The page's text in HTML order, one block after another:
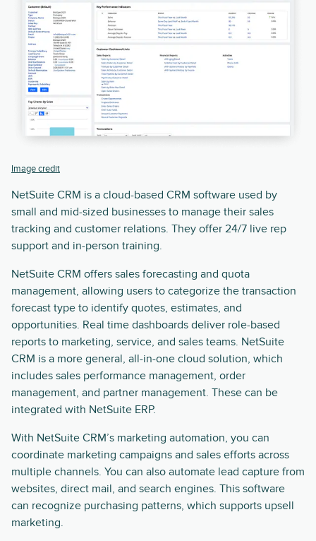
Image credit
NetSuite CRM is a cloud-based CRM software used by
small and mid-sized businesses to manage their sales
tracking and customer relations. They offer 24/7 live rep
support and in-person training.
NetSuite CRM offers sales forecasting and quota
management, allowing users to categorize the transaction
forecast type to identify quotes, estimates, and
opportunities. Real time dashboards deliver role-based
reports to marketing, service, and sales teams. NetSuite
CRM is a more general, all-in-one cloud solution, which
includes sales performance management, order
management, and partner management. These can be
integrated with NetSuite ERP.
With NetSuite CRM’s marketing automation, you can
coordinate marketing campaigns and sales efforts across
multiple channels. You can also automate lead capture from
websites, direct mail, and search engines. This software
can recognize purchasing patterns, which supports upsell
marketing.